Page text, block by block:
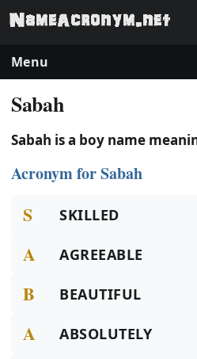
Menu
Sabah
Sabah is a boy name
Acronym for Sabah
S SKILLED
A AGREEABLE
B BEAUTIFUL
A ABSOLUTELY